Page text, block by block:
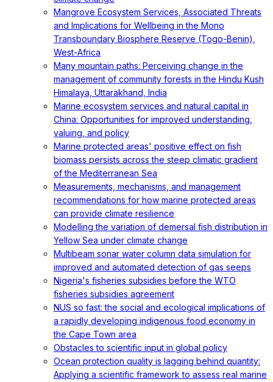
Mangrove Ecosystem Services, Associated Threats
and Implications for Wellbeing in the Mono
Transboundary Biosphere Reserve (Togo-Benin),
West-Africa
Many mountain paths: Perceiving change in the
management of community forests in the Hindu Kush
Himalaya, Uttarakhand, India
Marine ecosystem services and natural capital in
China: Opportunities for improved understanding,
valuing, and policy
Marine protected areas' positive effect on fish
biomass persists across the steep climatic gradient
of the Mediterranean Sea
Measurements, mechanisms, and management
recommendations for how marine protected areas
can provide climate resilience
Modelling the variation of demersal fish distribution in
Yellow Sea under climate change
Multibeam sonar water column data simulation for
improved and automated detection of gas seeps
Nigeria's fisheries subsidies before the WTO
fisheries subsidies agreement
NUS so fast: the social and ecological implications of
a rapidly developing indigenous food economy in
the Cape Town area
Obstacles to scientific input in global policy
Ocean protection quality is lagging behind quantity:
Applying a scientific framework to assess real marine